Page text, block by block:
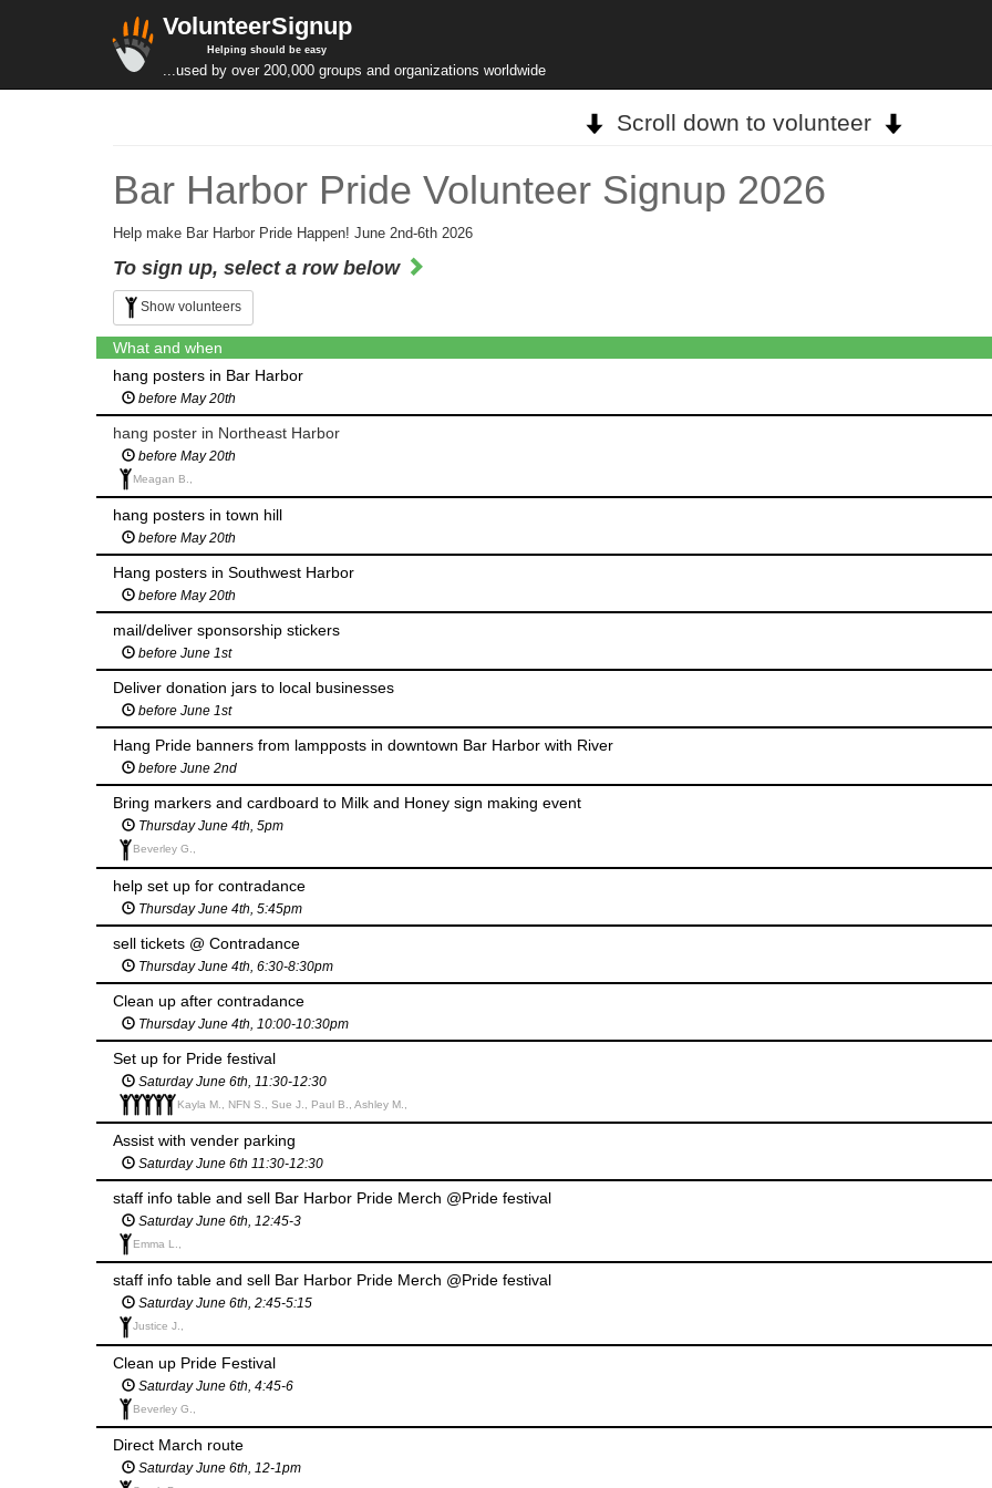
VolunteerSignup
Helping should be easy
...used by over 200,000 groups and organizations worldwide
Scroll down to volunteer
Bar Harbor Pride Volunteer Signup 2026
Help make Bar Harbor Pride Happen! June 2nd-6th 2026
To sign up, select a row below
Show volunteers
What and when
hang posters in Bar Harbor
before May 20th
hang poster in Northeast Harbor
before May 20th
Meagan B.,
hang posters in town hill
before May 20th
Hang posters in Southwest Harbor
before May 20th
mail/deliver sponsorship stickers
before June 1st
Deliver donation jars to local businesses
before June 1st
Hang Pride banners from lampposts in downtown Bar Harbor with River
before June 2nd
Bring markers and cardboard to Milk and Honey sign making event
Thursday June 4th, 5pm
Beverley G.,
help set up for contradance
Thursday June 4th, 5:45pm
sell tickets @ Contradance
Thursday June 4th, 6:30-8:30pm
Clean up after contradance
Thursday June 4th, 10:00-10:30pm
Set up for Pride festival
Saturday June 6th, 11:30-12:30
Kayla M., NFN S., Sue J., Paul B., Ashley M.,
Assist with vender parking
Saturday June 6th 11:30-12:30
staff info table and sell Bar Harbor Pride Merch @Pride festival
Saturday June 6th, 12:45-3
Emma L.,
staff info table and sell Bar Harbor Pride Merch @Pride festival
Saturday June 6th, 2:45-5:15
Justice J.,
Clean up Pride Festival
Saturday June 6th, 4:45-6
Beverley G.,
Direct March route
Saturday June 6th, 12-1pm